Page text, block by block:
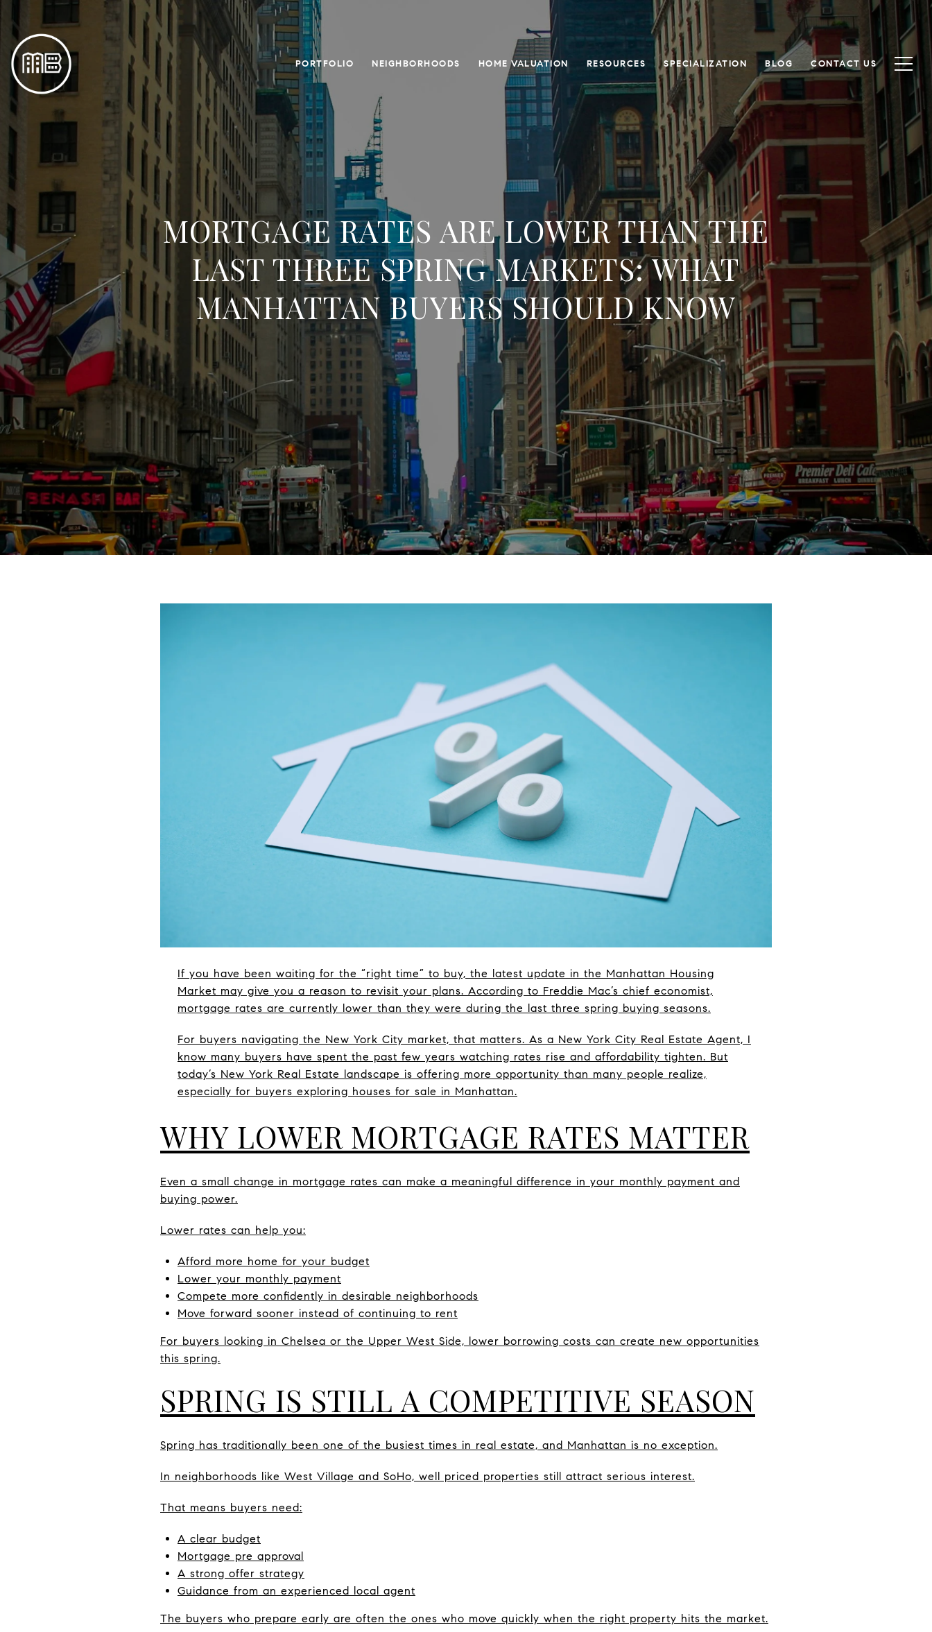
PORTFOLIO NEIGHBORHOODS HOME VALUATION RESOURCES SPECIALIZATION BLOG CONTACT US
MORTGAGE RATES ARE LOWER THAN THE
LAST THREE SPRING MARKETS: WHAT
MANHATTAN BUYERS SHOULD KNOW
If you have been waiting for the “right time” to buy, the latest update in the Manhattan Housing
Market may give you a reason to revisit your plans. According to Freddie Mac’s chief economist,
mortgage rates are currently lower than they were during the last three spring buying seasons.
For buyers navigating the New York City market, that matters. As a New York City Real Estate Agent, I
know many buyers have spent the past few years watching rates rise and affordability tighten. But
today’s New York Real Estate landscape is offering more opportunity than many people realize,
especially for buyers exploring houses for sale in Manhattan.
WHY LOWER MORTGAGE RATES MATTER
Even a small change in mortgage rates can make a meaningful difference in your monthly payment and
buying power.
Lower rates can help you:
Afford more home for your budget
Lower your monthly payment
Compete more confidently in desirable neighborhoods
Move forward sooner instead of continuing to rent
For buyers looking in Chelsea or the Upper West Side, lower borrowing costs can create new opportunities
this spring.
SPRING IS STILL A COMPETITIVE SEASON
Spring has traditionally been one of the busiest times in real estate, and Manhattan is no exception.
In neighborhoods like West Village and SoHo, well priced properties still attract serious interest.
That means buyers need:
A clear budget
Mortgage pre approval
A strong offer strategy
Guidance from an experienced local agent
The buyers who prepare early are often the ones who move quickly when the right property hits the market.